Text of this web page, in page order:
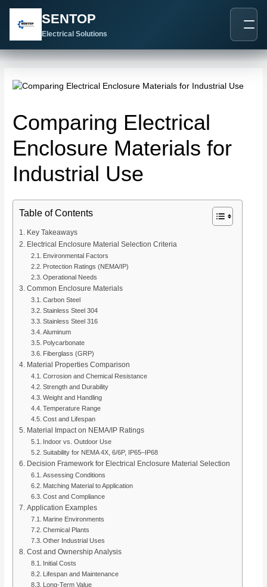
SENTOP
Electrical Solutions
Comparing Electrical
Enclosure Materials for
Industrial Use
Table of Contents
Key Takeaways
Electrical Enclosure Material Selection Criteria
Environmental Factors
Protection Ratings (NEMA/IP)
Operational Needs
Common Enclosure Materials
Carbon Steel
Stainless Steel 304
Stainless Steel 316
Aluminum
Polycarbonate
Fiberglass (GRP)
Material Properties Comparison
Corrosion and Chemical Resistance
Strength and Durability
Weight and Handling
Temperature Range
Cost and Lifespan
Material Impact on NEMA/IP Ratings
Indoor vs. Outdoor Use
Suitability for NEMA 4X, 6/6P, IP65–IP68
Decision Framework for Electrical Enclosure Material Selection
Assessing Conditions
Matching Material to Application
Cost and Compliance
Application Examples
Marine Environments
Chemical Plants
Other Industrial Uses
Cost and Ownership Analysis
Initial Costs
Lifespan and Maintenance
Long-Term Value
navigation